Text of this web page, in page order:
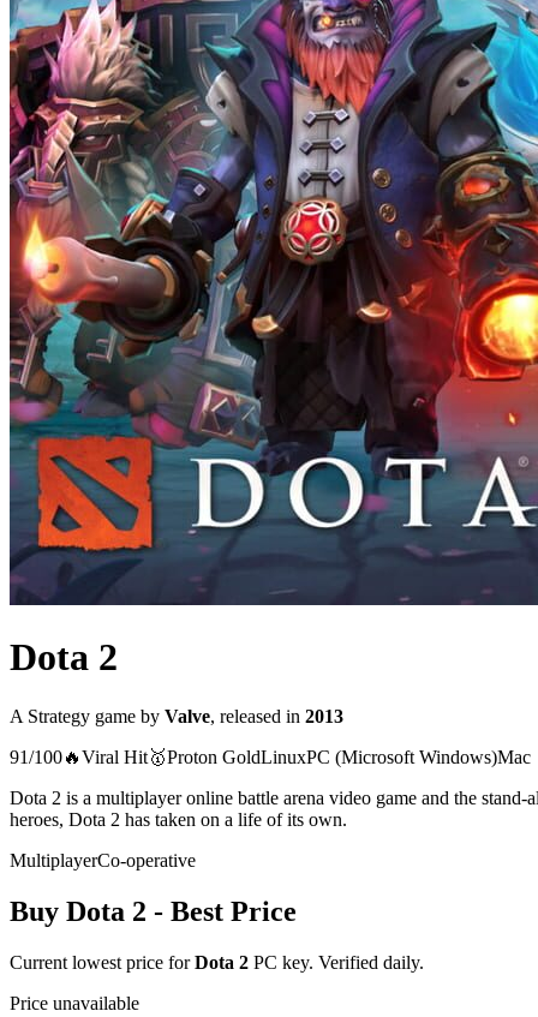
Dota 2
A Strategy game by Valve, released in 2013
91/100🔥Viral Hit🥇Proton GoldLinuxPC (Microsoft Windows)Mac
Dota 2 is a multiplayer online battle arena video game and the
heroes, Dota 2 has taken on a life of its own.
MultiplayerCo-operative
Buy Dota 2 - Best Price
Current lowest price forDota 2 PC key. Verified daily.
Price unavailable